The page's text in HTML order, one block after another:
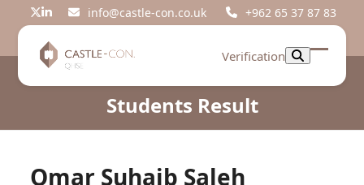
Twitter
LinkedIninfo@castle-con.co.uk +962 65 37 87 83
Verification
Open
Close
Students Result
Omar Suhaib Saleh